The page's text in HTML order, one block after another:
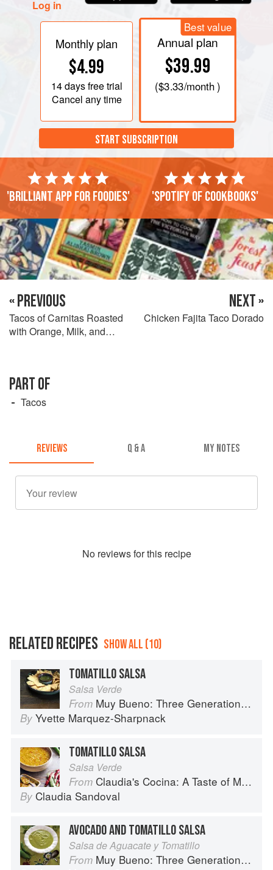
Log in
Monthly plan
$4.99
14 daysfree trial
Cancel any time
Best value
Annual plan
$39.99
($3.33/month )
START SUBSCRIPTION
'Brilliant app for foodies' 'Spotify of cookbooks'
« PREVIOUS
Tacos of Carnitas Roasted
with Orange, Milk, and
NEXT »
Chicken Fajita Taco Dorado
PART OF
Tacos
REVIEWS Q & A MY NOTES
No reviews for this recipe
RELATED RECIPES SHOW ALL (10)
TOMATILLO SALSA
Salsa Verde
From Muy Bueno: Three Generations of Authentic Mexican Flavor
By Yvette Marquez-Sharpnack
TOMATILLO SALSA
Salsa Verde
From Claudia's Cocina: A Taste of Mexico from the Winner of MasterChef Season 6 on FOX
By Claudia Sandoval
AVOCADO AND TOMATILLO SALSA
Salsa de Aguacate y Tomatillo
From Muy Bueno: Three Generations of Authentic Mexican Flavor